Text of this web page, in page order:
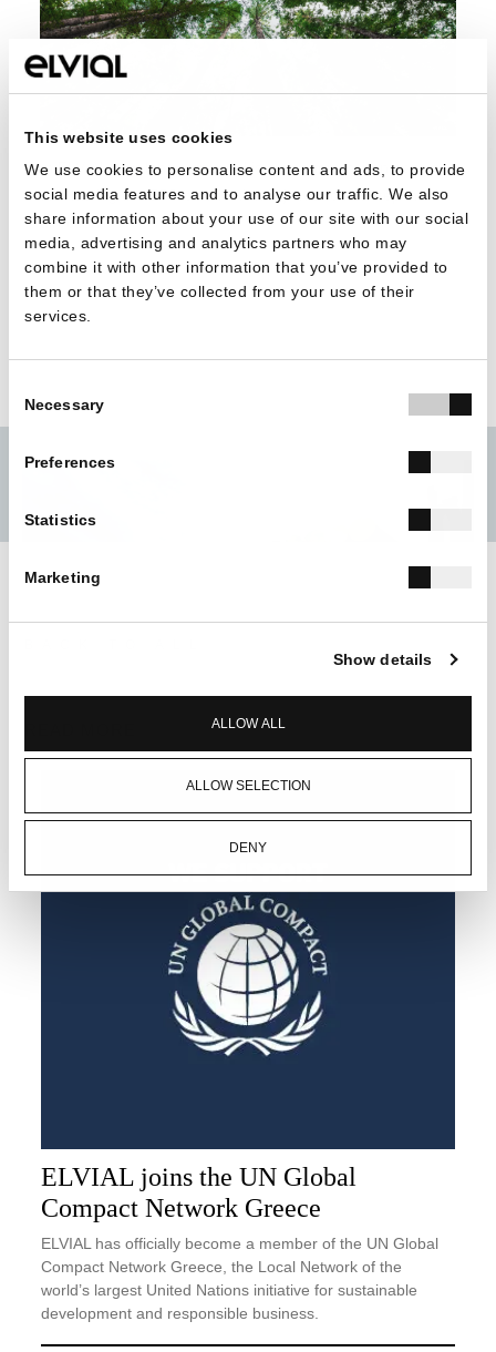
This website uses cookies
We use cookies to personalise content and ads, to provide
social media features and to analyse our traffic. We also
share information about your use of our site with our social
media, advertising and analytics partners who may
combine it with other information that you’ve provided to
them or that they’ve collected from your use of their
services.
Selection
Necessary
Preferences
Statistics
Marketing
Show details
ALLOW ALL
ALLOW SELECTION
DENY
In ELVIAL, our long-term goal is a cleaner environment,
and having the EPD certification is just another step in this
direction.
ELVIAL joins the UN Global
Compact Network Greece
ELVIAL has officially become a member of the UN Global
Compact Network Greece, the Local Network of the
world’s largest United Nations initiative for sustainable
development and responsible business.